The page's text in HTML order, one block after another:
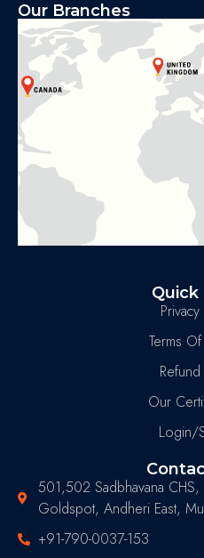
Our Branches
Quick
Terms
Our
Login/
501,502 Sadbhavana CHS,
Goldspot, Andheri East,
+91-790-0037-153